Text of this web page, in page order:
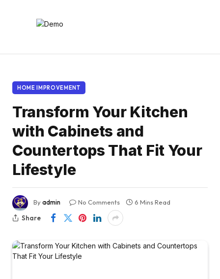
HOME IMPROVEMENT
Transform Your Kitchen
with Cabinets and
Countertops That Fit Your
Lifestyle
Byadmin No Comments
6 Mins Read
Share